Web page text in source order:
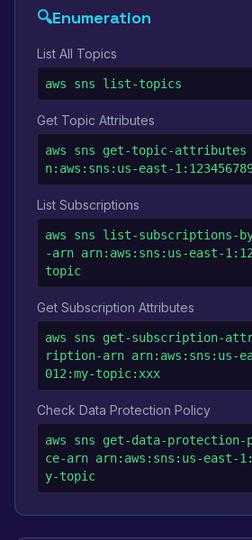
🔍Enumeration
List All Topics
aws sns list-topics
Get Topic Attributes
aws sns get-topic-
n:aws:sns:us-east-
List Subscriptions
aws sns list-subscriptions-
-arn arn:aws:sns:us-east-
topic
Get Subscription Attributes
aws sns get-subscription-
ription-arn arn:aws:sns:us-
012:my-topic:xxx
Check Data Protection Policy
aws sns get-data-
ce-arn arn:aws:sns:us-east-
y-topic